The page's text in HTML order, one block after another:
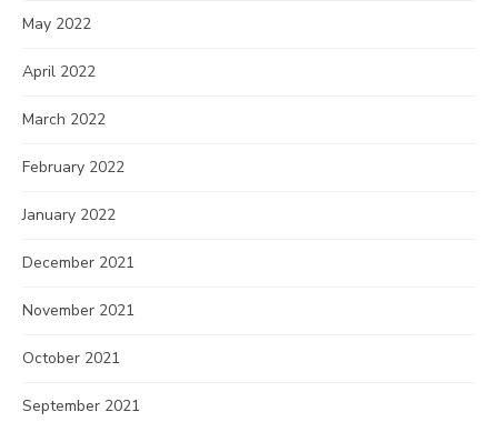
May 2022
April 2022
March 2022
February 2022
January 2022
December 2021
November 2021
October 2021
September 2021